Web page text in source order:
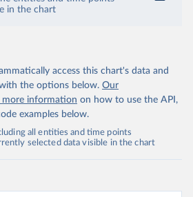
in the chart
access this chart's data and
the options below. Our
information on how to use the API,
examples below.
all entities and time points
selected data visible in the chart